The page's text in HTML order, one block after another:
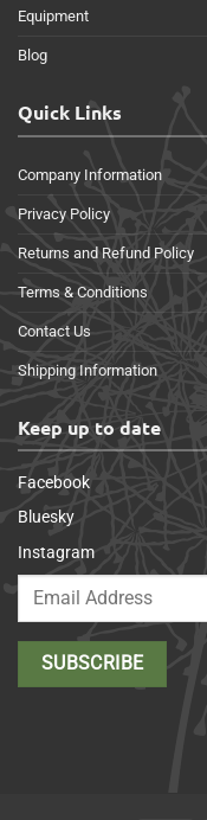
Equipment
Blog
Quick Links
Company Information
Privacy Policy
Returns and Refund Policy
Terms & Conditions
Contact Us
Shipping Information
Keep up to date
Facebook
Bluesky
Instagram